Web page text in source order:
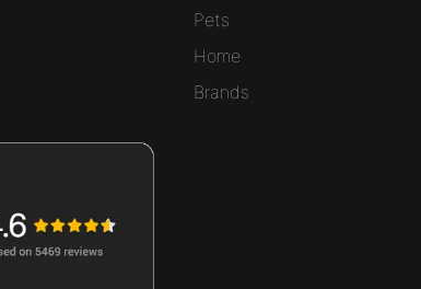
Pets
Home
Brands